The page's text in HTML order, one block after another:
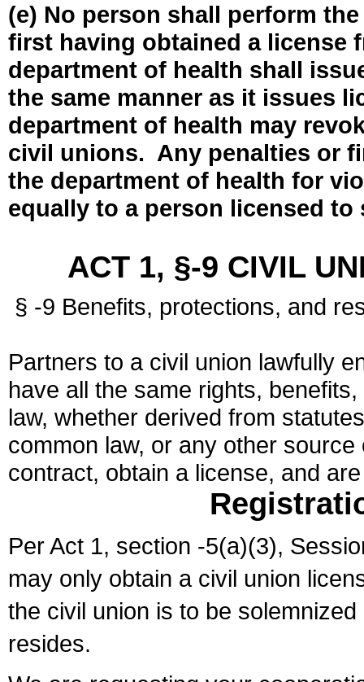
(e) No person shall perform
first having obtained a license
department of health shall
the same manner as it issues
department of health may
civil unions. Any penalties or
the department of health for
equally to a person licensed
ACT 1, §-9 CIVIL
§ -9 Benefits, protections, and
Partners to a civil union lawfully
have all the same rights,
law, whether derived from
common law, or any other
contract, obtain a license, and
Per Act 1, section -5(a)(3),
may only obtain a civil union
the civil union is to be
resides.